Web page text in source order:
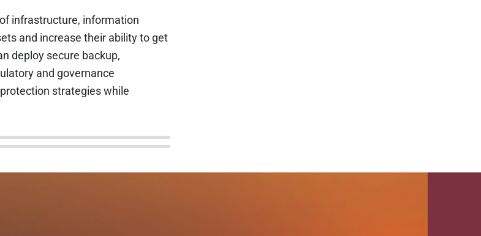
infrastructure, information
and increase their ability to get
deploy secure backup,
and governance
strategies while